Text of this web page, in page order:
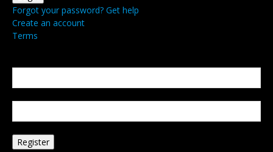
Forgot your password? Get help
Create an account
Terms